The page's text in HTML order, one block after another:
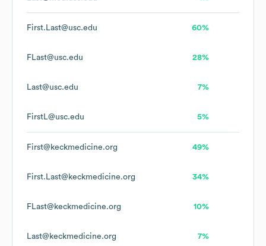
First.Last@usc.edu 60%
FLast@usc.edu 28%
Last@usc.edu 7%
FirstL@usc.edu 5%
First@keckmedicine.org 49%
First.Last@keckmedicine.org 34%
FLast@keckmedicine.org 10%
Last@keckmedicine.org 7%